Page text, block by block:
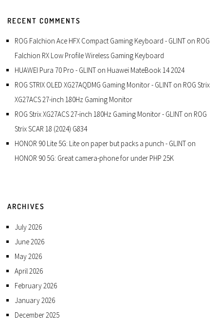
RECENT COMMENTS
ROG Falchion Ace HFX Compact Gaming Keyboard - GLINT on ROG
Falchion RX Low Profile Wireless Gaming Keyboard
HUAWEI Pura 70 Pro - GLINT on Huawei MateBook 14 2024
ROG STRIX OLED XG27AQDMG Gaming Monitor - GLINT on ROG Strix
XG27ACS 27-inch 180Hz Gaming Monitor
ROG Strix XG27ACS 27-inch 180Hz Gaming Monitor - GLINT on ROG
Strix SCAR 18 (2024) G834
HONOR 90 Lite 5G: Lite on paper but packs a punch - GLINT on
HONOR 90 5G: Great camera-phone for under PHP 25K
ARCHIVES
July 2026
June 2026
May 2026
April 2026
February 2026
January 2026
December 2025